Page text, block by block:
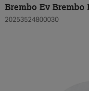
Brembo Ev Brembo
20253524800030